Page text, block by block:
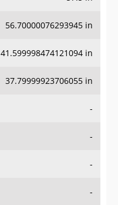
56.70000076293945 in
41.599998474121094 in
37.79999923706055 in
-
-
-
-